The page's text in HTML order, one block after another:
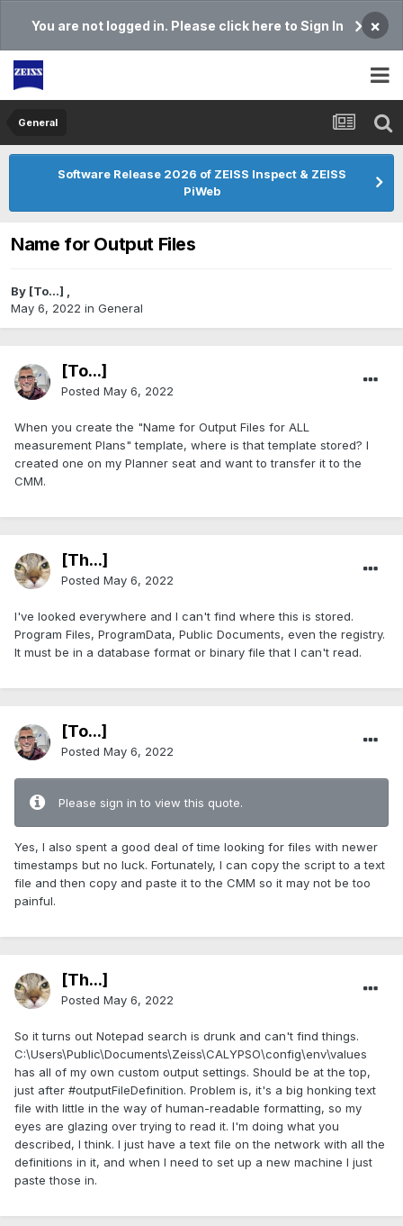
You are not logged in. Please click here to Sign In ×
General
Software Release 2026 of ZEISS Inspect & ZEISS
PiWeb
Name for Output Files
By [To...] ,
May 6, 2022 in General
[To...]
Posted May 6, 2022
When you create the "Name for Output Files for ALL
measurement Plans" template, where is that template stored? I
created one on my Planner seat and want to transfer it to the
CMM.
[Th...]
Posted May 6, 2022
I've looked everywhere and I can't find where this is stored.
Program Files, ProgramData, Public Documents, even the registry.
It must be in a database format or binary file that I can't read.
[To...]
Posted May 6, 2022
Please sign in to view this quote.
Yes, I also spent a good deal of time looking for files with newer
timestamps but no luck. Fortunately, I can copy the script to a text
file and then copy and paste it to the CMM so it may not be too
painful.
[Th...]
Posted May 6, 2022
So it turns out Notepad search is drunk and can't find things.
C:\Users\Public\Documents\Zeiss\CALYPSO\config\env\values
has all of my own custom output settings. Should be at the top,
just after #outputFileDefinition. Problem is, it's a big honking text
file with little in the way of human-readable formatting, so my
eyes are glazing over trying to read it. I'm doing what you
described, I think. I just have a text file on the network with all the
definitions in it, and when I need to set up a new machine I just
paste those in.